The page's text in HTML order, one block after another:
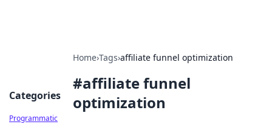
Home›Tags›affiliate funnel optimization
#affiliate funnel
optimization
Categories
Programmatic